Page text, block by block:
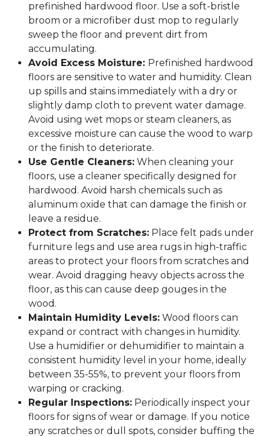
prefinished hardwood floor. Use a soft-bristle
broom or a microfiber dust mop to regularly
sweep the floor and prevent dirt from
accumulating.
Avoid Excess Moisture: Prefinished hardwood
floors are sensitive to water and humidity. Clean
up spills and stains immediately with a dry or
slightly damp cloth to prevent water damage.
Avoid using wet mops or steam cleaners, as
excessive moisture can cause the wood to warp
or the finish to deteriorate.
Use Gentle Cleaners: When cleaning your
floors, use a cleaner specifically designed for
hardwood. Avoid harsh chemicals such as
aluminum oxide that can damage the finish or
leave a residue.
Protect from Scratches: Place felt pads under
furniture legs and use area rugs in high-traffic
areas to protect your floors from scratches and
wear. Avoid dragging heavy objects across the
floor, as this can cause deep gouges in the
wood.
Maintain Humidity Levels: Wood floors can
expand or contract with changes in humidity.
Use a humidifier or dehumidifier to maintain a
consistent humidity level in your home, ideally
between 35-55%, to prevent your floors from
warping or cracking.
Regular Inspections: Periodically inspect your
floors for signs of wear or damage. If you notice
any scratches or dull spots, consider buffing the